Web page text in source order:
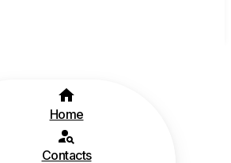
Home
Contacts